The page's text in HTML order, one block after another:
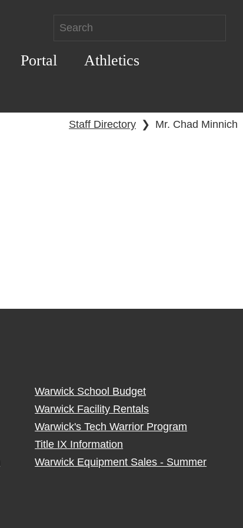
Portal
Athletics
Staff Directory ❯ Mr. Chad Minnich
Warwick School Budget
Warwick Facility Rentals
Warwick's Tech Warrior Program
Title IX Information
Warwick Equipment Sales - Summer